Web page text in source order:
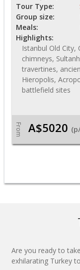
Tour Type:
Group size:
Meals:
Highlights:
Istanbul Old City,
chimneys,
travertines,
Hieropolis,
battlefield sites
From A$5020
Are you ready to
exhilarating Turkey